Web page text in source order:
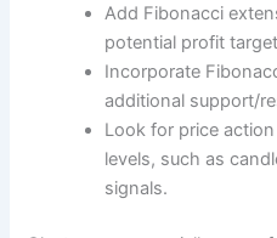
Add Fibonacci
potential profit
Incorporate
additional support/
Look for price
levels, such as
signals.